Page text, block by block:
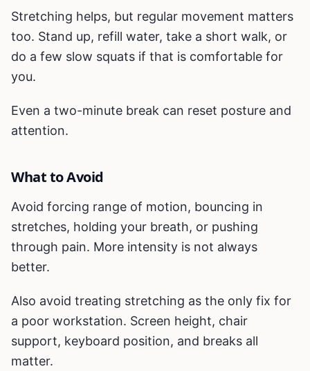
Stretching helps, but regular movement matters
too. Stand up, refill water, take a short walk, or
do a few slow squats if that is comfortable for
you.
Even a two-minute break can reset posture and
attention.
What to Avoid
Avoid forcing range of motion, bouncing in
stretches, holding your breath, or pushing
through pain. More intensity is not always
better.
Also avoid treating stretching as the only fix for
a poor workstation. Screen height, chair
support, keyboard position, and breaks all
matter.